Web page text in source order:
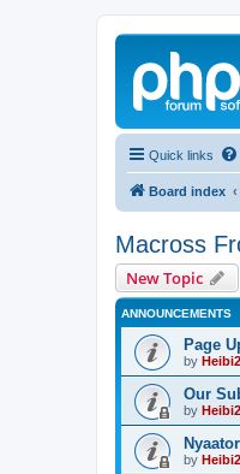
Quick links
Board index
Macross
New Topic
ANNOUNCEMENTS
Page
by Heibi2
Our
by Heibi2
by Heibi2